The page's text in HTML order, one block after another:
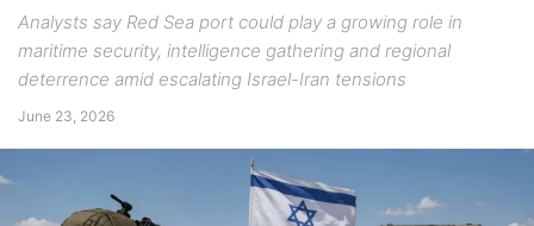
Analysts say Red Sea port could play a growing role in
maritime security, intelligence gathering and regional
deterrence amid escalating Israel-Iran tensions
June 23, 2026